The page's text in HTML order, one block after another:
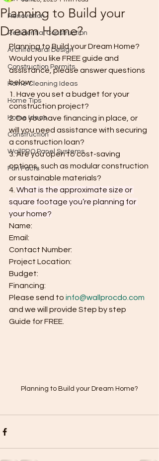
Renovation
Residential Construction
Architectural Design
Construction Permits
Home Cleaning Ideas
Home Tips
Home Ideas
Construction
WallPRO Panel Systems
Fun Facts
Planning to Build your
Dream Home?
Planning to Build your Dream Home?
Would you like FREE guide and
assistance, please answer questions
below:
1. Have you set a budget for your
construction project?
2. Do you have financing in place, or
will you need assistance with securing
a construction loan?
3. Are you open to cost-saving
options, such as modular construction
or sustainable materials?
4. What is the approximate size or
square footage you’re planning for
your home?
Name:
Email:
Contact Number:
Project Location:
Budget:
Financing:
Please send to info@wallprocdo.com
and we will provide Step by step
Guide for FREE.
Planning to Build your Dream Home?